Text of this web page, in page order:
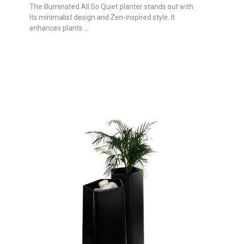
The illuminated All So Quiet planter stands out with
its minimalist design and Zen-inspired style. It
enhances plants ...